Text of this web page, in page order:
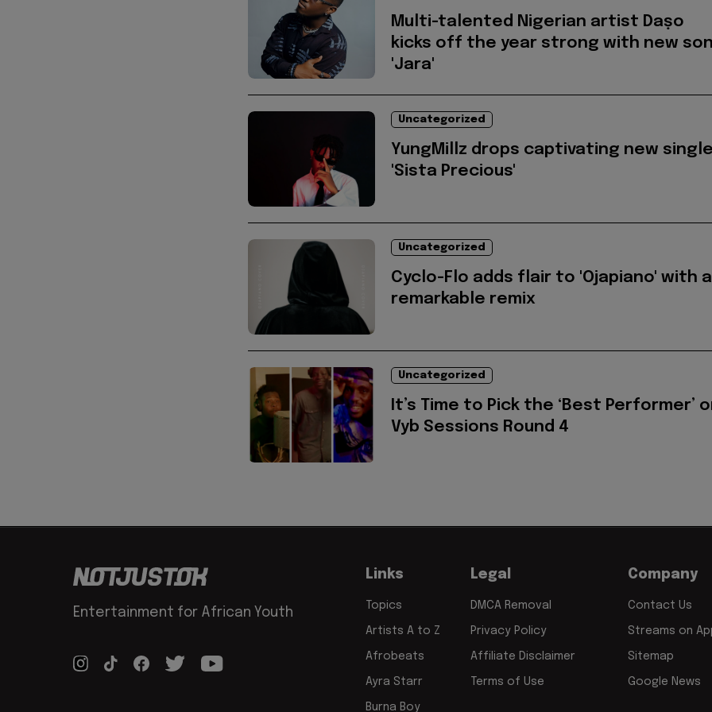
Multi-talented Nigerian artist Daṣo
kicks off the year strong with new
'Jara'
Uncategorized
YungMillz drops captivating new
'Sista Precious'
Uncategorized
Cyclo-Flo adds flair to 'Ojapiano' with a
remarkable remix
Uncategorized
It’s Time to Pick the ‘Best Performer’
Vyb Sessions Round 4
Entertainment for African Youth
Links
Topics
Artists A to Z
Afrobeats
Ayra Starr
Burna Boy
Legal
DMCA Removal
Privacy Policy
Affiliate Disclaimer
Terms of Use
Company
Contact Us
Streams on
Sitemap
Google News